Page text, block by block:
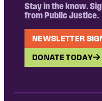
Stay in the know.
from Public Justice.
NEWSLETTER
DONATE TODAY